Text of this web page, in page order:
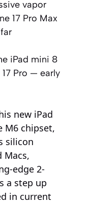
vapor
17 Pro Max
iPad mini 8
Pro — early
new iPad
M6 chipset,
silicon
Macs,
edge 2-
a step up
in current